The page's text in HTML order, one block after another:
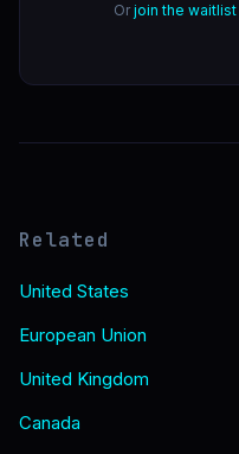
Or join the waitlist
Related
United States
European Union
United Kingdom
Canada